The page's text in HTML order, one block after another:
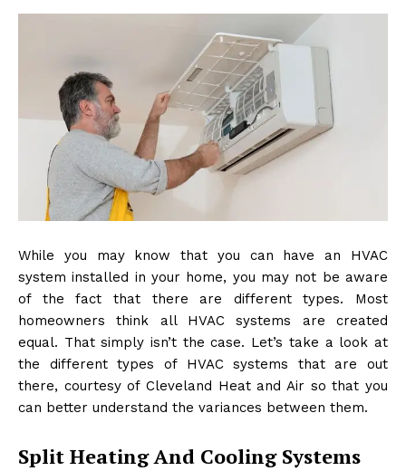
While you may know that you can have an HVAC
system installed in your home, you may not be aware
of the fact that there are different types. Most
homeowners think all HVAC systems are created
equal. That simply isn’t the case. Let’s take a look at
the different types of HVAC systems that are out
there, courtesy of Cleveland Heat and Air so that you
can better understand the variances between them.
Split Heating And Cooling Systems